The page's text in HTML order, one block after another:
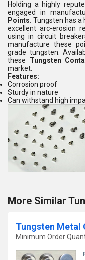
Holding a highly
engaged in
Points. Tungsten has a
excellent arc-erosion
using in circuit
manufacture these
grade tungsten.
these Tungsten
market.
Features:
Corrosion proof
Sturdy in nature
Can withstand high
More Similar
Tungsten Metal
Minimum Order